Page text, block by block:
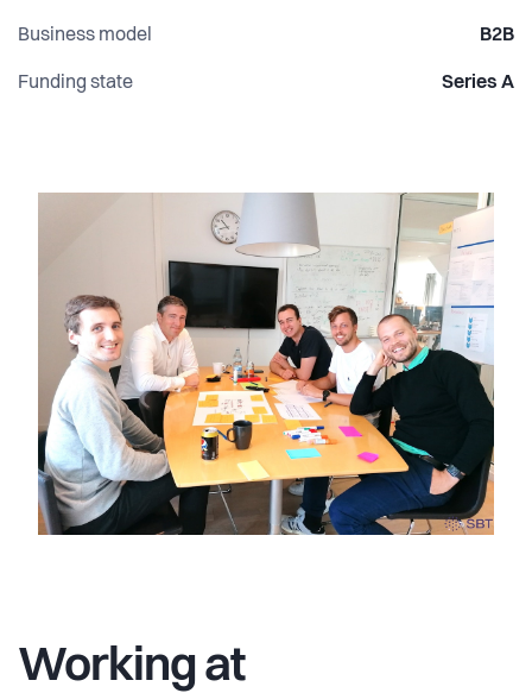
Business model B2B
Funding state Series A
Working at